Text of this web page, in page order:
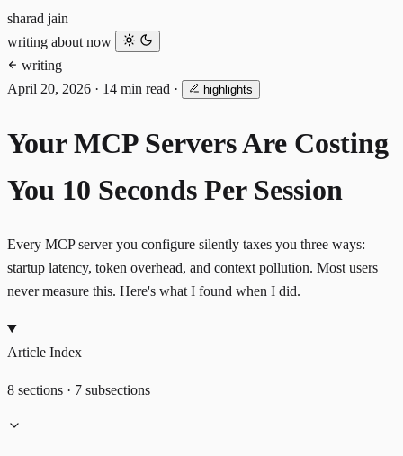
sharad jain
writing about now
writing
April 20, 2026 · 14 min read · highlights
Your MCP Servers Are Costing
You 10 Seconds Per Session
Every MCP server you configure silently taxes you three ways:
startup latency, token overhead, and context pollution. Most users
never measure this. Here's what I found when I did.
Article Index
8 sections · 7 subsections